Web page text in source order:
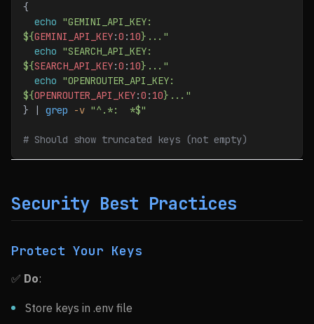
{
  echo
"GEMINI_API_KEY:
${GEMINI_API_KEY:0 : 10}..."
  echo
"SEARCH_API_KEY:
${SEARCH_API_KEY:0 : 10}..."
  echo
"OPENROUTER_API_KEY:
${OPENROUTER_API_KEY:0 : 10}..."
} | grep -v "^.*:  *$"
# Should show truncated keys (not empty)
Security Best Practices
Protect Your Keys
✅ Do:
Store keys in .env file